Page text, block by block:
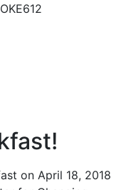
on April 18, 2018